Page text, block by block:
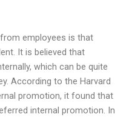
employees is that
It is believed that
which can be quite
According to the Harvard
promotion, it found that
internal promotion. In